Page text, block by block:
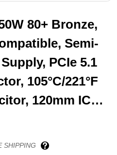
80+ Bronze,
Semi-
PCIe 5.1
105°C/221°F
120mm ICB
SHIPPING